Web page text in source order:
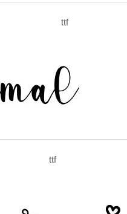
ttf
ttf